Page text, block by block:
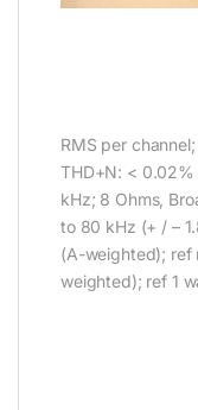
RMS per
THD+N: <
kHz; 8 Ohms,
to 80 kHz (+ / –
(A-weighted); ref
weighted); ref 1